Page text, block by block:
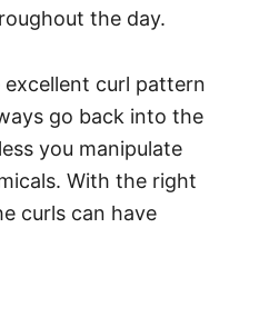
the day.
curl pattern
go back into the
you manipulate
With the right
curls can have